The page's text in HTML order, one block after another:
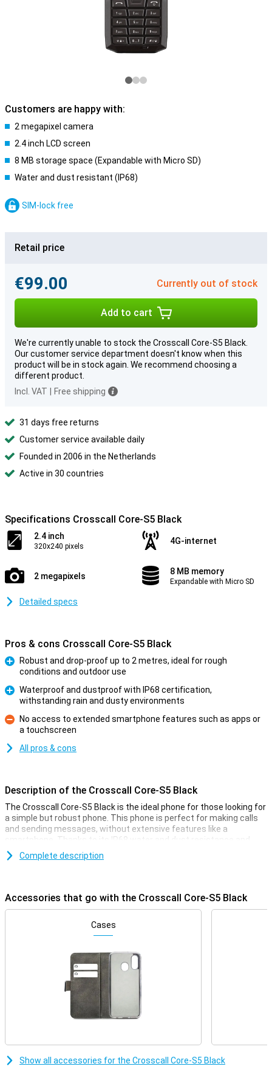
Customers are happy with:
2 megapixel camera
2.4 inch LCD screen
8 MB storage space (Expandable with Micro SD)
Water and dust resistant (IP68)
SIM-lock free
Retail price
€99.00 Currently out of stock
Add to cart
We're currently unable to stock the Crosscall Core-S5 Black.
Our customer service department doesn't know when this
product will be in stock again. We recommend choosing a
different product.
Incl. VAT
Free shipping
31 days free returns
Customer service available daily
Founded in 2006 in the Netherlands
Active in 30 countries
Specifications Crosscall Core-S5 Black
2.4 inch
320x240 pixels
4G-internet
2 megapixels 8 MB memory
Expandable with Micro SD
Detailed specs
Pros & cons Crosscall Core-S5 Black
Robust and drop-proof up to 2 metres, ideal for rough
conditions and outdoor use
Waterproof and dustproof with IP68 certification,
withstanding rain and dusty environments
Con
No access to extended smartphone features such as apps or
a touchscreen
All pros & cons
Description of the Crosscall Core-S5 Black
The Crosscall Core-S5 Black is the ideal phone for those looking for
a simple but robust phone. This phone is perfect for making calls
and sending messages, without extensive features like a
smartphone. Thanks to its IP68 water and dust resistance and
drop resistance of up to 2 metres, the Core-S5 can take a beating.
Moreover, its long battery life ensures that you always remain
Waterproof and dust-proof with IP68 certification
The Crosscall Core-S5 is fully dust-resistant and can stay
underwater for up to 30 minutes at a depth of 1.5 metres thanks
whether you are standing in the rain or working in a dusty
environment. Whether you work on a construction site or enjoy
outdoor activities, you won't have to worry about damage from
Drop-resistant and robust design
ensures that shocks and bumps are absorbed, making your phone
Complete description
Accessories that go with the Crosscall Core-S5 Black
Cases
Show all accessories for the Crosscall Core-S5 Black